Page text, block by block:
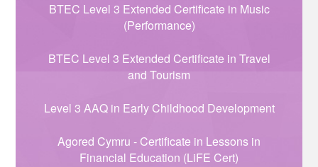
BTEC Level 3 Extended Certificate in Music
(Performance)
BTEC Level 3 Extended Certificate in Travel
and Tourism
Level 3 AAQ in Early Childhood Development
Agored Cymru - Certificate in Lessons in
Financial Education (LiFE Cert)